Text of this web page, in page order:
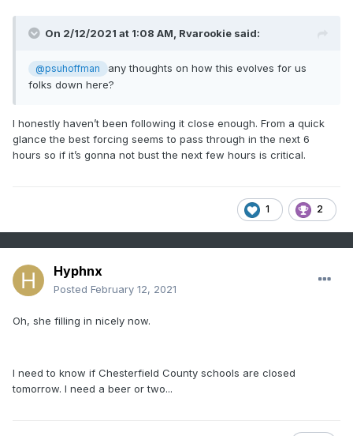
On 2/12/2021 at 1:08 AM, Rvarookie said:
@psuhoffman
any thoughts on how this evolves for us
folks down here?
I honestly haven’t been following it close enough. From a quick
glance the best forcing seems to pass through in the next 6
hours so if it’s gonna not bust the next few hours is critical.
1 2
Hyphnx
Posted February 12, 2021
Oh, she filling in nicely now.
I need to know if Chesterfield County schools are closed
tomorrow. I need a beer or two...